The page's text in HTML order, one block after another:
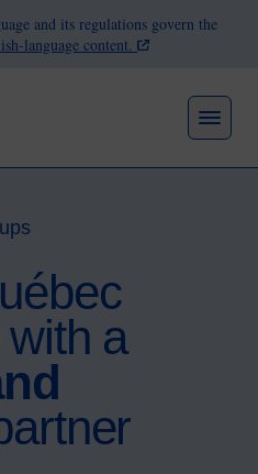
and its regulations govern the
language content.
a